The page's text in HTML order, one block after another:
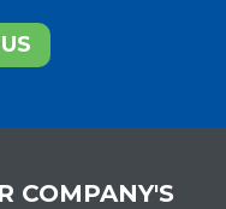
COMPANY'S